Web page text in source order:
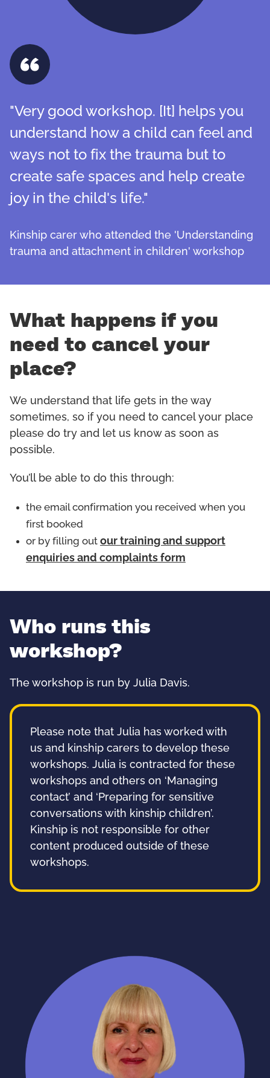
"Very good workshop. [It] helps you
understand how a child can feel and
ways not to fix the trauma but to
create safe spaces and help create
joy in the child's life."
Kinship carer who attended the 'Understanding
trauma and attachment in children' workshop
What happens if you
need to cancel your
place?
We understand that life gets in the way
sometimes, so if you need to cancel your place
please do try and let us know as soon as
possible.
You’ll be able to do this through:
the email confirmation you received when you
first booked
or by filling out our training and support
enquiries and complaints form
Who runs this
workshop?
The workshop is run by Julia Davis.
Please note that Julia has worked with
us and kinship carers to develop these
workshops. Julia is contracted for these
workshops and others on ‘Managing
contact’ and ‘Preparing for sensitive
conversations with kinship children’.
Kinship is not responsible for other
content produced outside of these
workshops.